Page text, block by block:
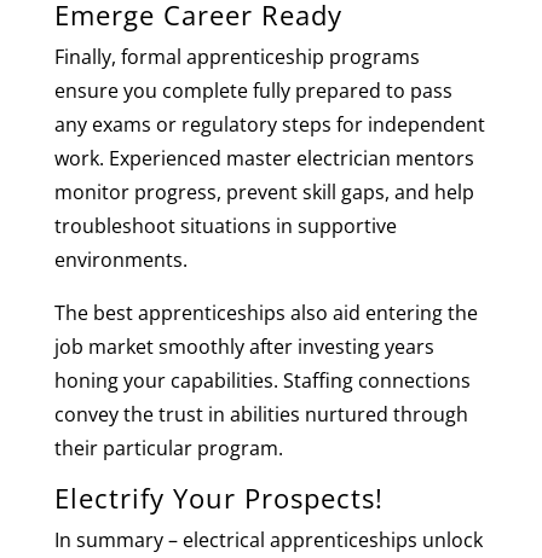
Emerge Career Ready
Finally, formal apprenticeship programs
ensure you complete fully prepared to pass
any exams or regulatory steps for independent
work. Experienced master electrician mentors
monitor progress, prevent skill gaps, and help
troubleshoot situations in supportive
environments.
The best apprenticeships also aid entering the
job market smoothly after investing years
honing your capabilities. Staffing connections
convey the trust in abilities nurtured through
their particular program.
Electrify Your Prospects!
In summary – electrical apprenticeships unlock